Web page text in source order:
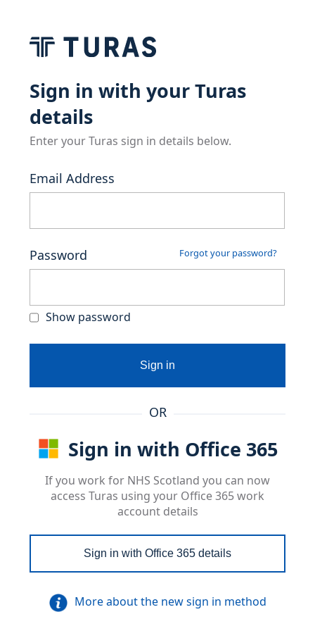
Sign in with your Turas
details
Enter your Turas sign in details below.
Email Address
Password Forgot your password?
Show password
Sign in
OR
Sign in with Office 365
If you work for NHS Scotland you can now
access Turas using your Office 365 work
account details
Sign in with Office 365 details
More about the new sign in method